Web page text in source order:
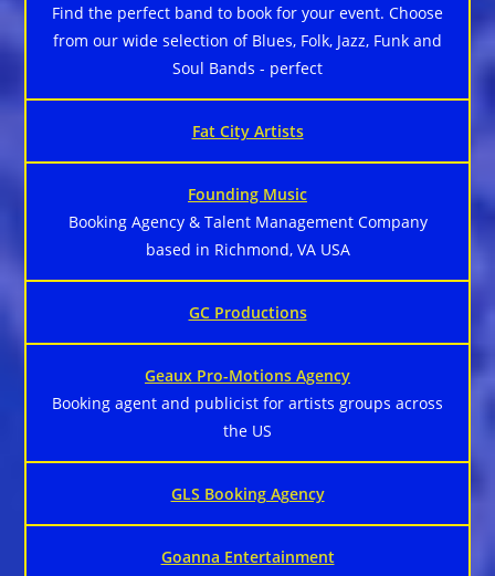
Find the perfect band to book for your event. Choose
from our wide selection of Blues, Folk, Jazz, Funk and
Soul Bands - perfect
Fat City Artists
Founding Music
Booking Agency & Talent Management Company
based in Richmond, VA USA
GC Productions
Geaux Pro-Motions Agency
Booking agent and publicist for artists groups across
the US
GLS Booking Agency
Goanna Entertainment